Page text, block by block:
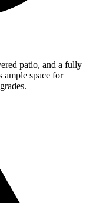
patio, and a fully
ample space for